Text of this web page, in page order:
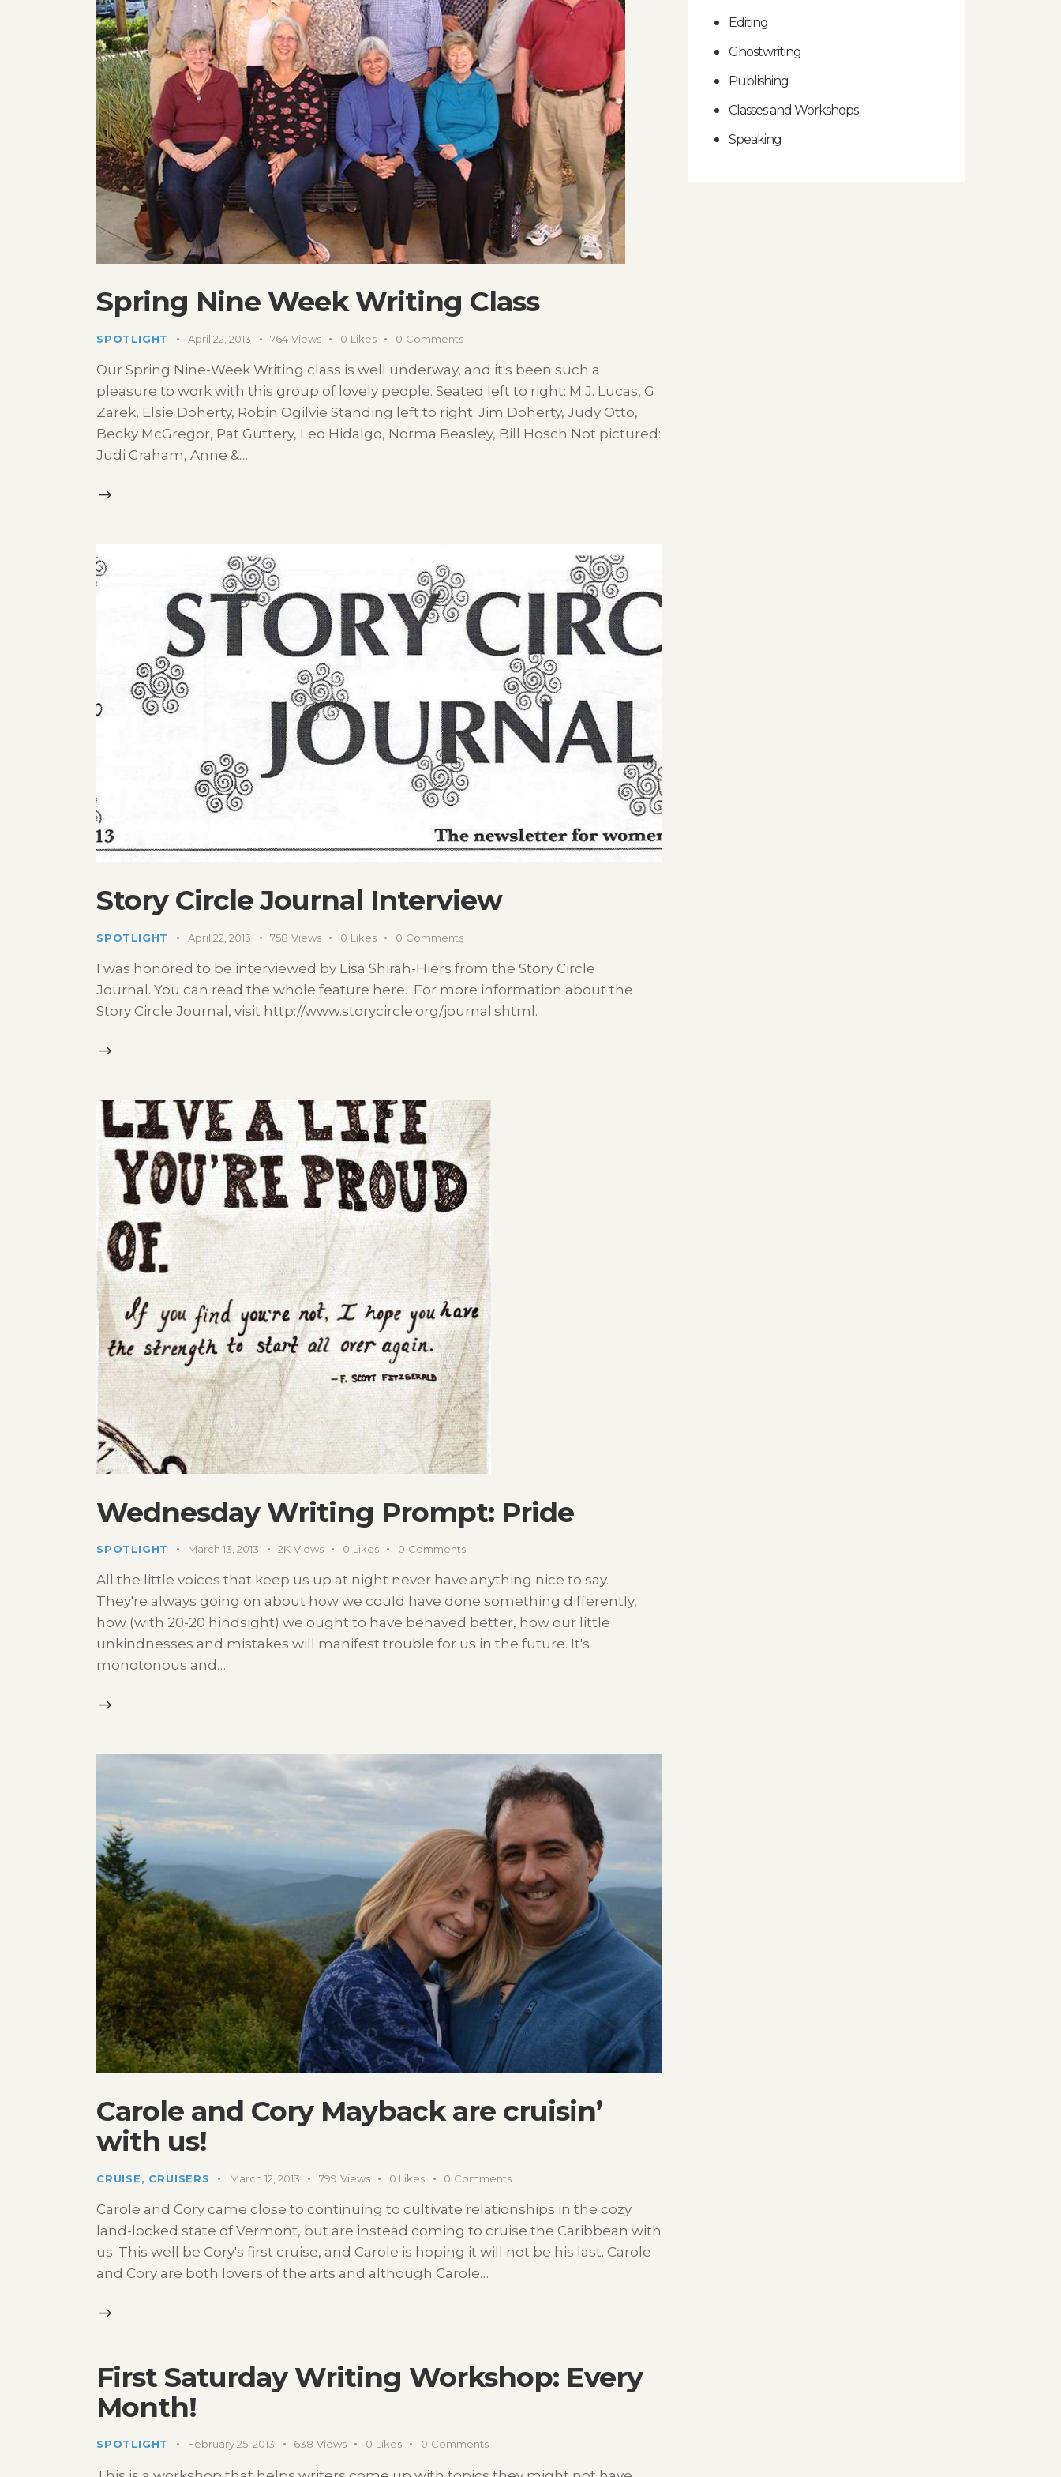
Spring Nine Week Writing Class
SPOTLIGHT April 22, 2013 764 Views 0 Likes 0 Comments
Our Spring Nine-Week Writing class is well underway, and it's been such a
pleasure to work with this group of lovely people. Seated left to right: M.J. Lucas, G
Zarek, Elsie Doherty, Robin Ogilvie Standing left to right: Jim Doherty, Judy Otto,
Becky McGregor, Pat Guttery, Leo Hidalgo, Norma Beasley, Bill Hosch Not pictured:
Judi Graham, Anne &…
Story Circle Journal Interview
SPOTLIGHT April 22, 2013 758 Views 0 Likes 0 Comments
I was honored to be interviewed by Lisa Shirah-Hiers from the Story Circle
Journal. You can read the whole feature here. For more information about the
Story Circle Journal, visit http://www.storycircle.org/journal.shtml.
Wednesday Writing Prompt: Pride
SPOTLIGHT March 13, 2013 2K Views 0 Likes 0 Comments
All the little voices that keep us up at night never have anything nice to say.
They're always going on about how we could have done something differently,
how (with 20-20 hindsight) we ought to have behaved better, how our little
unkindnesses and mistakes will manifest trouble for us in the future. It's
monotonous and…
Carole and Cory Mayback are cruisin’
with us!
CRUISE, CRUISERS March 12, 2013 799 Views 0 Likes 0 Comments
Carole and Cory came close to continuing to cultivate relationships in the cozy
land-locked state of Vermont, but are instead coming to cruise the Caribbean with
us. This well be Cory's first cruise, and Carole is hoping it will not be his last. Carole
and Cory are both lovers of the arts and although Carole…
First Saturday Writing Workshop: Every
Month!
SPOTLIGHT February 25, 2013 638 Views 0 Likes 0 Comments
Editing
Ghostwriting
Publishing
Classes and Workshops
Speaking